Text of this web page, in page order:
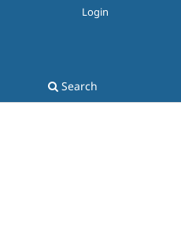
Search
Login